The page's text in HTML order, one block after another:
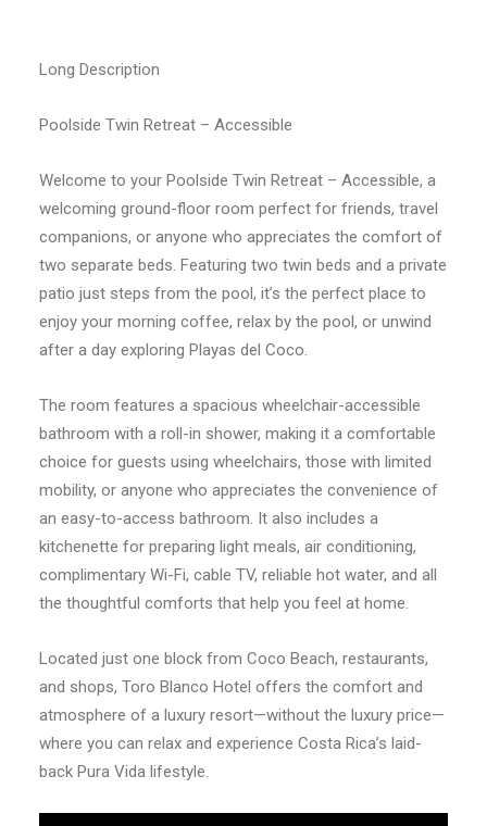
Long Description
Poolside Twin Retreat – Accessible
Welcome to your Poolside Twin Retreat – Accessible, a
welcoming ground-floor room perfect for friends, travel
companions, or anyone who appreciates the comfort of
two separate beds. Featuring two twin beds and a private
patio just steps from the pool, it’s the perfect place to
enjoy your morning coffee, relax by the pool, or unwind
after a day exploring Playas del Coco.
The room features a spacious wheelchair-accessible
bathroom with a roll-in shower, making it a comfortable
choice for guests using wheelchairs, those with limited
mobility, or anyone who appreciates the convenience of
an easy-to-access bathroom. It also includes a
kitchenette for preparing light meals, air conditioning,
complimentary Wi-Fi, cable TV, reliable hot water, and all
the thoughtful comforts that help you feel at home.
Located just one block from Coco Beach, restaurants,
and shops, Toro Blanco Hotel offers the comfort and
atmosphere of a luxury resort—without the luxury price—
where you can relax and experience Costa Rica’s laid-
back Pura Vida lifestyle.